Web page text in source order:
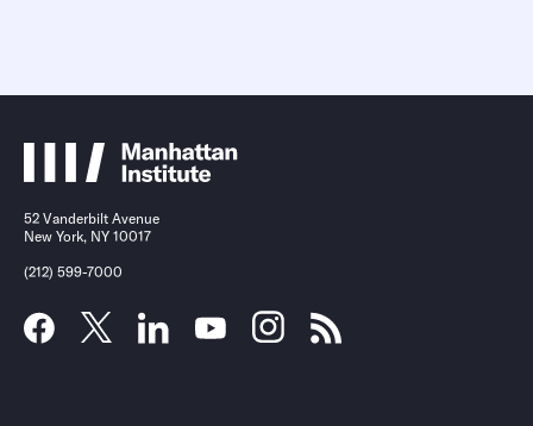
52 Vanderbilt Avenue
New York, NY 10017
(212) 599-7000